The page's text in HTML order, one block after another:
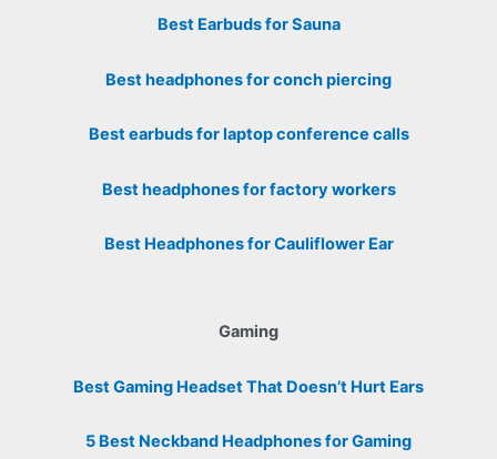
Best Earbuds for Sauna
Best headphones for conch piercing
Best earbuds for laptop conference calls
Best headphones for factory workers
Best Headphones for Cauliflower Ear
Gaming
Best Gaming Headset That Doesn’t Hurt Ears
5 Best Neckband Headphones for Gaming